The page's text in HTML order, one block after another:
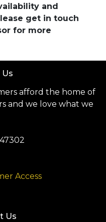
and
get in touch
for more
afford the home of
and we love what we
Access
Us